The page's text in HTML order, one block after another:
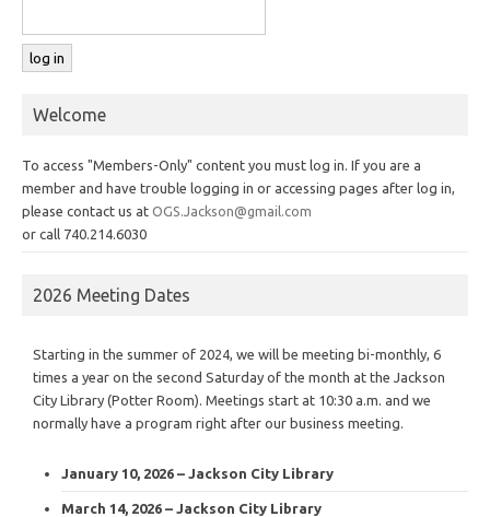
Welcome
To access "Members-Only" content you must log in. If you are a
member and have trouble logging in or accessing pages after log in,
please contact us at OGS.Jackson@gmail.com
or call 740.214.6030
2026 Meeting Dates
Starting in the summer of 2024, we will be meeting bi-monthly, 6
times a year on the second Saturday of the month at the Jackson
City Library (Potter Room). Meetings start at 10:30 a.m. and we
normally have a program right after our business meeting.
January 10, 2026 – Jackson City Library
March 14, 2026 – Jackson City Library